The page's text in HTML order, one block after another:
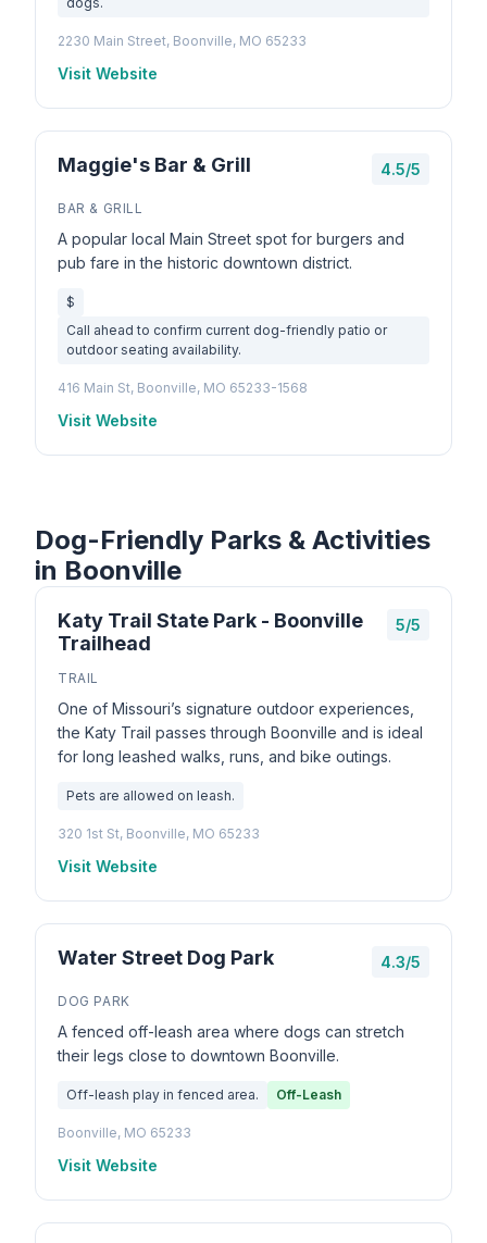
2230 Main Street, Boonville, MO 65233
Visit Website
Maggie's Bar & Grill 4.5/5
BAR & GRILL
A popular local Main Street spot for burgers and
pub fare in the historic downtown district.
$
Call ahead to confirm current dog-friendly patio or
outdoor seating availability.
416 Main St, Boonville, MO 65233-1568
Visit Website
Dog-Friendly Parks & Activities
in Boonville
Katy Trail State Park - Boonville
Trailhead
5/5
TRAIL
One of Missouri’s signature outdoor experiences,
the Katy Trail passes through Boonville and is ideal
for long leashed walks, runs, and bike outings.
Pets are allowed on leash.
320 1st St, Boonville, MO 65233
Visit Website
Water Street Dog Park 4.3/5
DOG PARK
A fenced off-leash area where dogs can stretch
their legs close to downtown Boonville.
Off-leash play in fenced area. Off-Leash
Boonville, MO 65233
Visit Website